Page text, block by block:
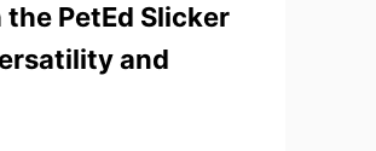
PetEd Slicker
and